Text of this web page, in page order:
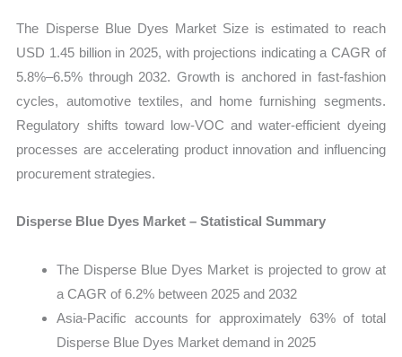
quantity
The Disperse Blue Dyes Market Size is estimated to reach
USD 1.45 billion in 2025, with projections indicating a CAGR of
5.8%–6.5% through 2032. Growth is anchored in fast-fashion
cycles, automotive textiles, and home furnishing segments.
Regulatory shifts toward low-VOC and water-efficient dyeing
processes are accelerating product innovation and influencing
procurement strategies.
Disperse Blue Dyes Market – Statistical Summary
The Disperse Blue Dyes Market is projected to grow at
a CAGR of 6.2% between 2025 and 2032
Asia-Pacific accounts for approximately 63% of total
Disperse Blue Dyes Market demand in 2025